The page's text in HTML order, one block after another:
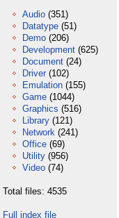
Audio (351)
Datatype (51)
Demo (206)
Development (625)
Document (24)
Driver (102)
Emulation (155)
Game (1044)
Graphics (516)
Library (121)
Network (241)
Office (69)
Utility (956)
Video (74)
Total files: 4535
Full index file